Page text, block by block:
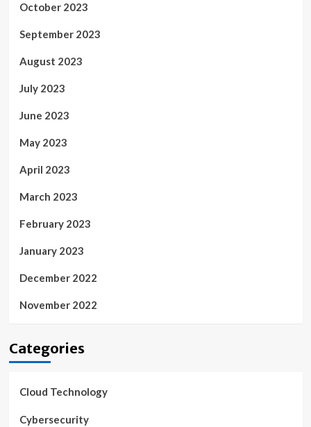
October 2023
September 2023
August 2023
July 2023
June 2023
May 2023
April 2023
March 2023
February 2023
January 2023
December 2022
November 2022
Categories
Cloud Technology
Cybersecurity